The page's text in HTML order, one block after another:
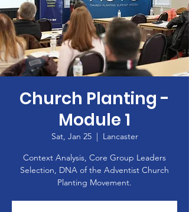
Church Planting -
Module 1
Sat, Jan 25
  |
Lancaster
Context Analysis, Core Group Leaders
Selection, DNA of the Adventist Church
Planting Movement.